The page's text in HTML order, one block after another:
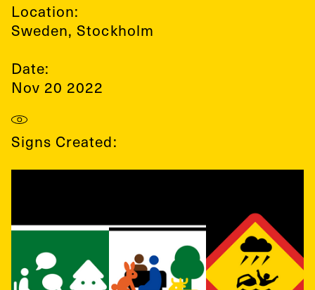
Location:
Sweden,Stockholm
Date:
Nov 20 2022
Signs Created: